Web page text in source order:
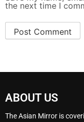
the next time I
ABOUT US
The Asian Mirror is